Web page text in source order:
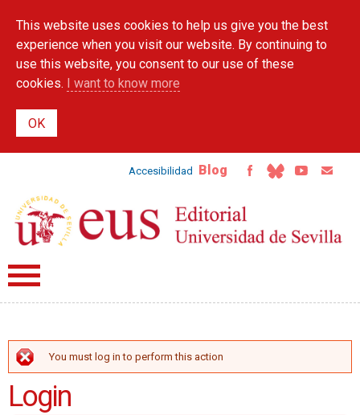
main
content
This website uses cookies to help us give you the best
experience when you visit our website. By continuing to
use this website, you consent to our use of these
cookies. I want to know more
Accesibilidad Blog
ERROR MESSAGE
You must log in to perform this action
Login